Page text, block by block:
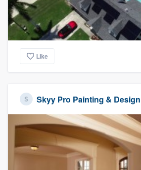
Like
Skyy Pro Painting & Design